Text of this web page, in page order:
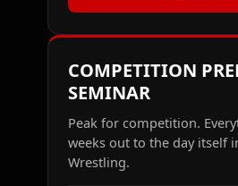
COMPETITION
SEMINAR
Peak for competition.
weeks out to the day itself
Wrestling.